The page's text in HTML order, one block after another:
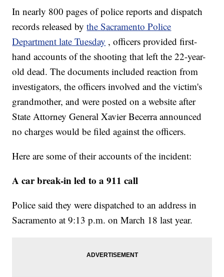
In nearly 800 pages of police reports and dispatch
records released by the Sacramento Police
Department late Tuesday , officers provided first-
hand accounts of the shooting that left the 22-year-
old dead. The documents included reaction from
investigators, the officers involved and the victim's
grandmother, and were posted on a website after
State Attorney General Xavier Becerra announced
no charges would be filed against the officers.
Here are some of their accounts of the incident:
A car break-in led to a 911 call
Police said they were dispatched to an address in
Sacramento at 9:13 p.m. on March 18 last year.